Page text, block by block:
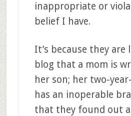
inappropriate or
belief I have.
It’s because they are
blog that a mom is
her son; her two-
has an inoperable
that they found out